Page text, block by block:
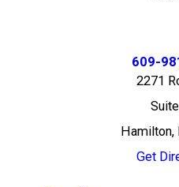
609-
2271
Hamilton,
Get